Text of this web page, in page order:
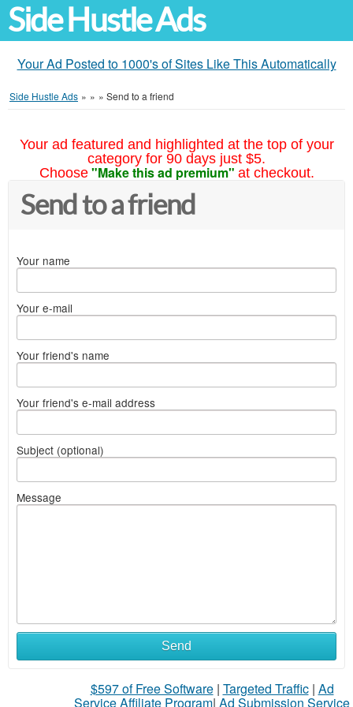
Side Hustle Ads
Your Ad Posted to 1000's of Sites Like This Automatically
Side Hustle Ads » » » Send to a friend
Your ad featured and highlighted at the top of your
category for 90 days just $5.
Choose "Make this ad premium" at checkout.
Send to a friend
Your name
Your e-mail
Your friend's name
Your friend's e-mail address
Subject (optional)
Message
Send
$597 of Free Software| Targeted Traffic| Ad
Service Affiliate Program| Ad Submission Service